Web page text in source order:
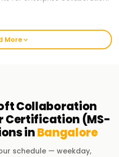
Phone, Direct Routing,
for seamless communication.
environments.
are highly sought after for
and collaboration
More
Collaboration
Certification (MS-
inBangalore
schedule — weekday,